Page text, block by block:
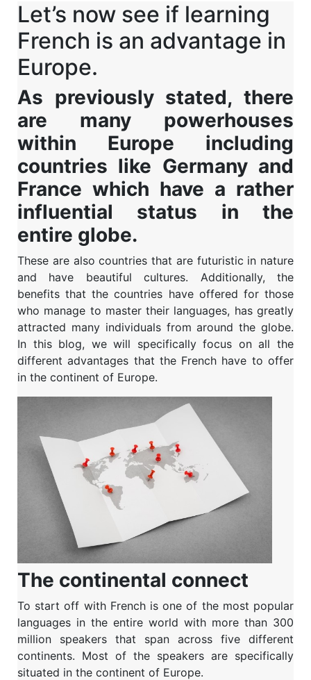
Let’s now see if learning
French is an advantage in
Europe.
As previously stated, there
are many powerhouses
within Europe including
countries like Germany and
France which have a rather
influential status in the
entire globe.
These are also countries that are futuristic in nature
and have beautiful cultures. Additionally, the
benefits that the countries have offered for those
who manage to master their languages, has greatly
attracted many individuals from around the globe.
In this blog, we will specifically focus on all the
different advantages that the French have to offer
in the continent of Europe.
The continental connect
To start off with French is one of the most popular
languages in the entire world with more than 300
million speakers that span across five different
continents. Most of the speakers are specifically
situated in the continent of Europe.